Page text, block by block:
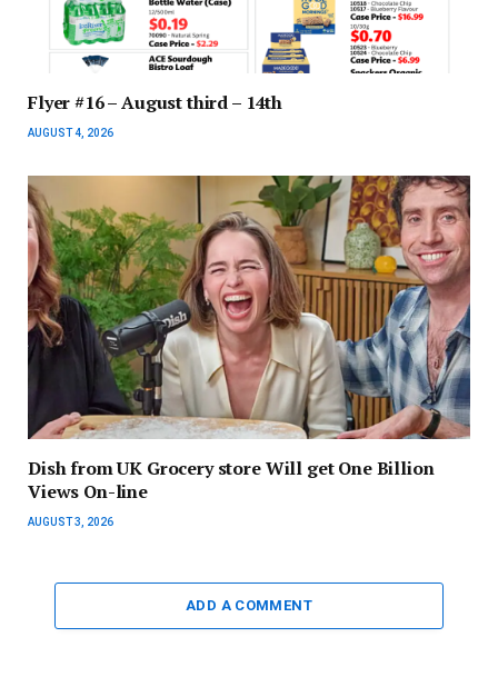
Flyer #16 – August third – 14th
AUGUST 4, 2026
Dish from UK Grocery store Will get One Billion
Views On-line
AUGUST 3, 2026
ADD A COMMENT